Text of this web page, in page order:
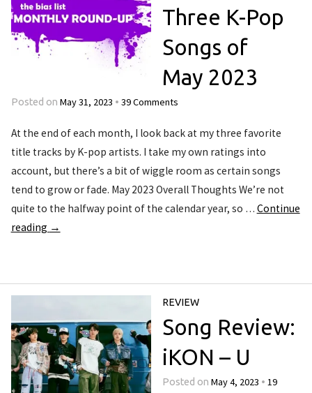
Three K-Pop
Songs of
May 2023
Posted on May 31, 2023 • 39 Comments
At the end of each month, I look back at my three favorite
title tracks by K-pop artists. I take my own ratings into
account, but there’s a bit of wiggle room as certain songs
tend to grow or fade. May 2023 Overall Thoughts We’re not
quite to the halfway point of the calendar year, so … Continue
reading →
REVIEW
Song Review:
iKON – U
Posted on May 4, 2023 • 19